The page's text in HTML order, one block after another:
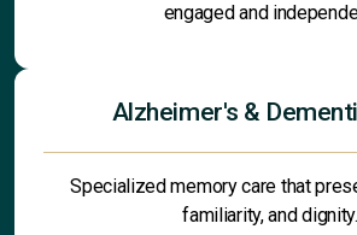
engaged and
Alzheimer's &
Specialized memory care that
familiarity, and dignity.